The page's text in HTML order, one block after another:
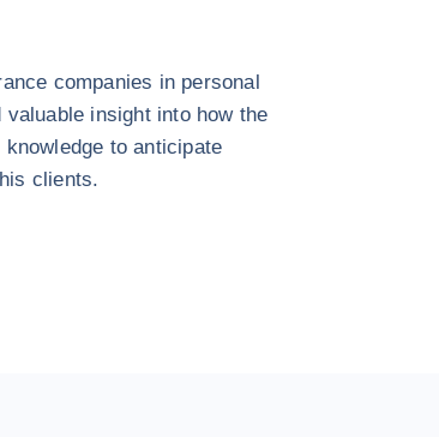
companies in personal
insight into how the
to anticipate
clients.